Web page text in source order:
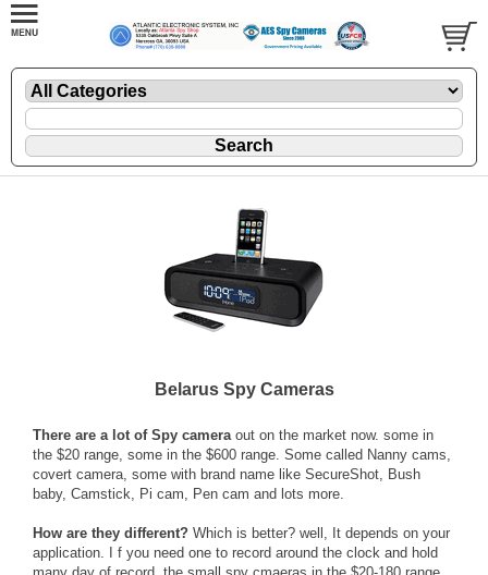
Belarus Spy Cameras
There are a lot of Spy camera out on the market now. some in
the $20 range, some in the $600 range. Some called Nanny cams,
covert camera, some with brand name like SecureShot, Bush
baby, Camstick, Pi cam, Pen cam and lots more.
How are they different? Which is better? well, It depends on your
application. I f you need one to record around the clock and hold